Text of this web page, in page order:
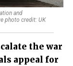
and
photo credit: UK
the war
appeal for